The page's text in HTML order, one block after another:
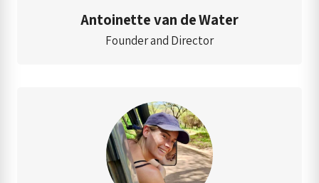
Antoinette van de Water
Founder and Director